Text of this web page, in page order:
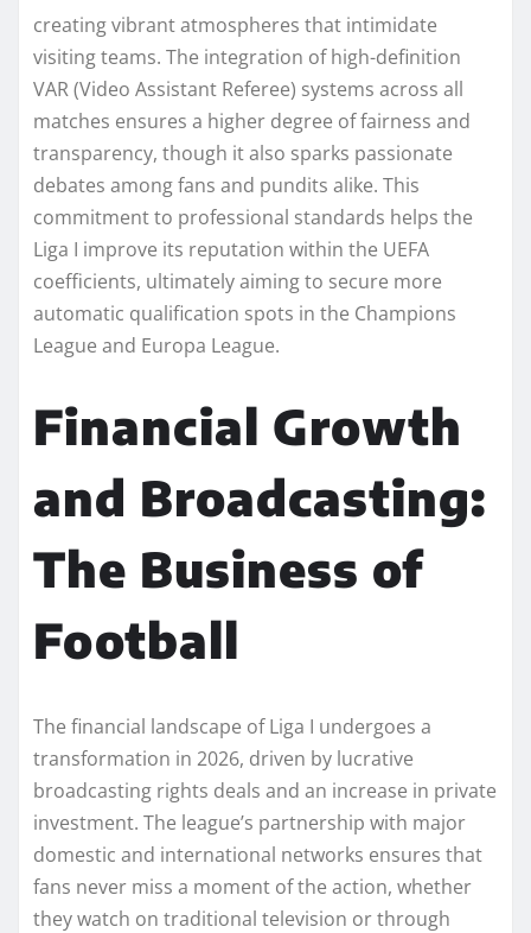
creating vibrant atmospheres that intimidate
visiting teams. The integration of high-definition
VAR (Video Assistant Referee) systems across all
matches ensures a higher degree of fairness and
transparency, though it also sparks passionate
debates among fans and pundits alike. This
commitment to professional standards helps the
Liga I improve its reputation within the UEFA
coefficients, ultimately aiming to secure more
automatic qualification spots in the Champions
League and Europa League.
Financial Growth
and Broadcasting:
The Business of
Football
The financial landscape of Liga I undergoes a
transformation in 2026, driven by lucrative
broadcasting rights deals and an increase in private
investment. The league’s partnership with major
domestic and international networks ensures that
fans never miss a moment of the action, whether
they watch on traditional television or through